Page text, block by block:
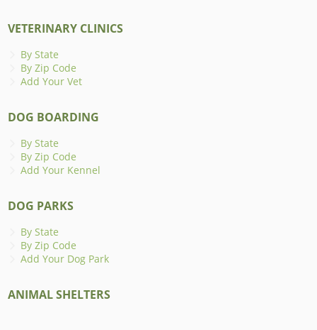
VETERINARY CLINICS
By State
By Zip Code
Add Your Vet
DOG BOARDING
By State
By Zip Code
Add Your Kennel
DOG PARKS
By State
By Zip Code
Add Your Dog Park
ANIMAL SHELTERS